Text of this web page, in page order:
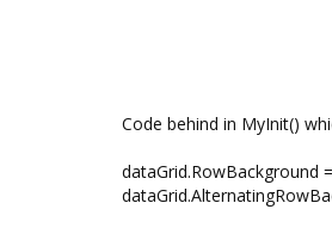
Code behind in MyInit()
dataGrid.RowBackground